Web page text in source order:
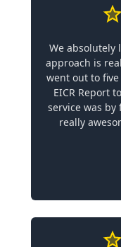
We absolutely
approach is
went out to
EICR Report
service was
really